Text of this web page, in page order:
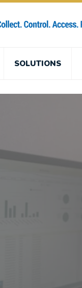
SOLUTIONS